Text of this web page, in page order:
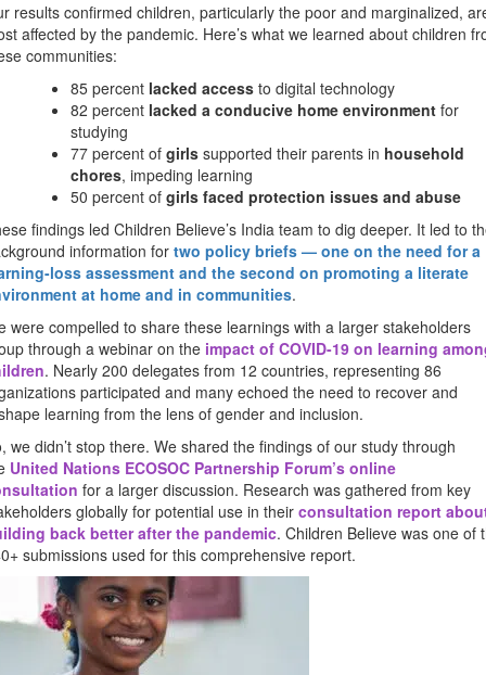
results confirmed children, particularly the poor and marginalized,
affected by the pandemic. Here’s what we learned about children
communities:
85 percent lacked access to digital technology
82 percent lacked a conducive home environment for
studying
77 percent of girls supported their parents in household
chores, impeding learning
50 percent of girls faced protection issues and abuse
findings led Children Believe’s India team to dig deeper. It led to
information for two policy briefs — one on the need for a
loss assessment and the second on promoting a literate
at home and in communities.
were compelled to share these learnings with a larger stakeholders
through a webinar on the impact of COVID-19 on learning
. Nearly 200 delegates from 12 countries, representing 86
participated and many echoed the need to recover and
learning from the lens of gender and inclusion.
we didn’t stop there. We shared the findings of our study through
United Nations ECOSOC Partnership Forum’s online
for a larger discussion. Research was gathered from key
globally for potential use in their consultation report
back better after the pandemic. Children Believe was one of
submissions used for this comprehensive report.